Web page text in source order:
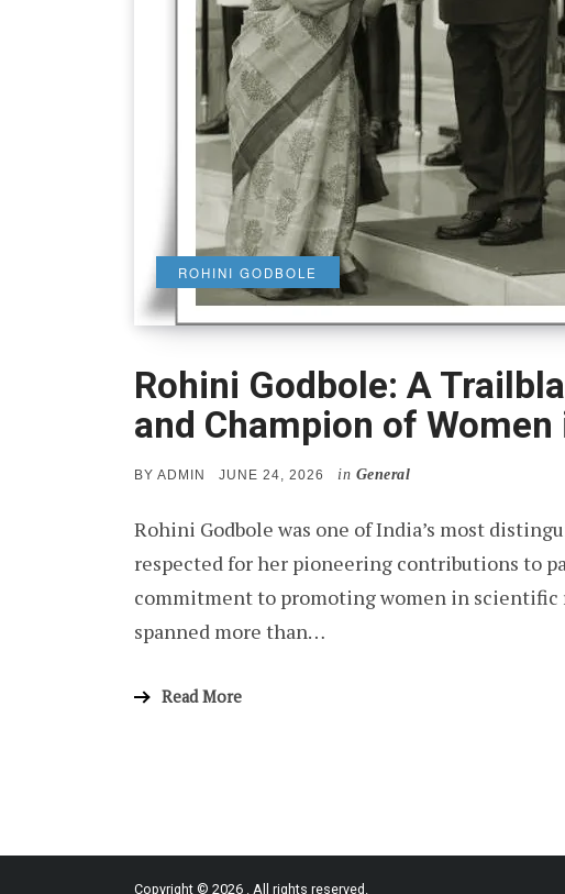
ROHINI GODBOLE
Rohini Godbole: A
and Champion of Women
BY ADMIN
POSTED
JUNE 24, 2026 in General
Rohini Godbole was one of India’s most
respected for her pioneering contributions to
commitment to promoting women in scientific
spanned more than…
Read More
Copyright © 2026 . All rights reserved.